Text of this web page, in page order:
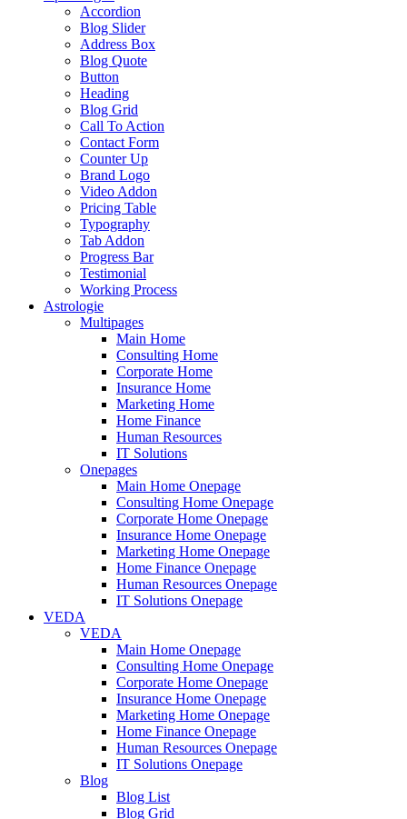
Accordion
Blog Slider
Address Box
Blog Quote
Button
Heading
Blog Grid
Call To Action
Contact Form
Counter Up
Brand Logo
Video Addon
Pricing Table
Typography
Tab Addon
Progress Bar
Testimonial
Working Process
Astrologie
Multipages
Main Home
Consulting Home
Corporate Home
Insurance Home
Marketing Home
Home Finance
Human Resources
IT Solutions
Onepages
Main Home Onepage
Consulting Home Onepage
Corporate Home Onepage
Insurance Home Onepage
Marketing Home Onepage
Home Finance Onepage
Human Resources Onepage
IT Solutions Onepage
VEDA
VEDA
Main Home Onepage
Consulting Home Onepage
Corporate Home Onepage
Insurance Home Onepage
Marketing Home Onepage
Home Finance Onepage
Human Resources Onepage
IT Solutions Onepage
Blog
Blog List
Blog Grid